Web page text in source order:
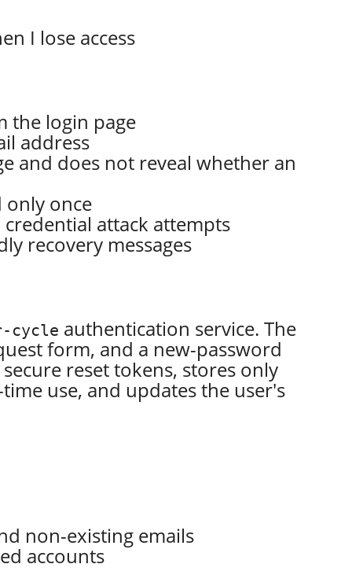
I lose access
the login page
address
and does not reveal whether an
only once
attack attempts
recovery messages
cycle authentication service. The
form, and a new-password
reset tokens, stores only
use, and updates the user's
non-existing emails
accounts